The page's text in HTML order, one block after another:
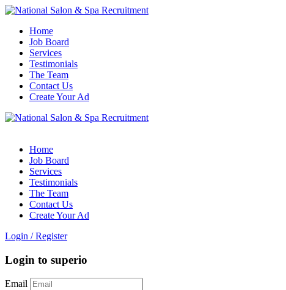
Home
Job Board
Services
Testimonials
The Team
Contact Us
Create Your Ad
Home
Job Board
Services
Testimonials
The Team
Contact Us
Create Your Ad
Login / Register
Login to superio
Email